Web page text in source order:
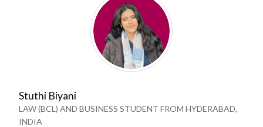
Stuthi Biyani
LAW (BCL) AND BUSINESS STUDENT FROM HYDERABAD,
INDIA